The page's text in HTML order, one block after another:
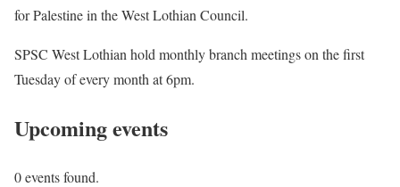
for Palestine in the West Lothian Council.
SPSC West Lothian hold monthly branch meetings on the first
Tuesday of every month at 6pm.
Upcoming events
0 events found.